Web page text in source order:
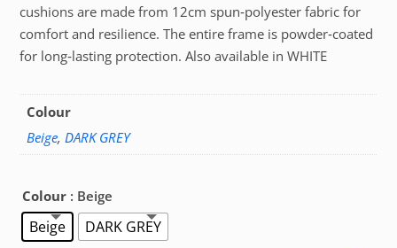
cushions are made from 12cm spun‑polyester fabric for
comfort and resilience. The entire frame is powder‑coated
for long‑lasting protection. Also available in WHITE
Colour
Beige, DARK GREY
Colour : Beige
Beige DARK GREY